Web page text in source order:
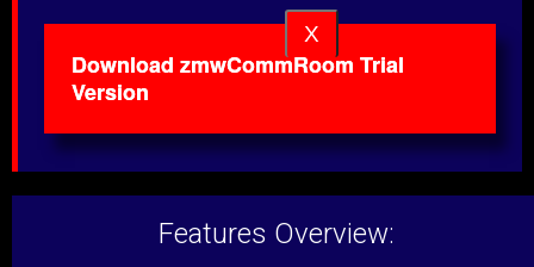
X
Download zmwCommRoom Trial
Version
Features Overview: